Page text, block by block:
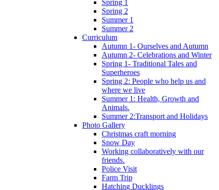
Spring 1
Spring 2
Summer 1
Summer 2
Curriculum
Autumn 1- Ourselves and Autumn
Autumn 2- Celebrations and Winter
Spring 1- Traditional Tales and
Superheroes
Spring 2: People who help us and
where we live
Summer 1: Health, Growth and
Animals.
Summer 2:Transport and Holidays
Photo Gallery
Christmas craft morning
Snow Day
Working collaboratively with our
friends.
Police Visit
Farm Trip
Hatching Ducklings